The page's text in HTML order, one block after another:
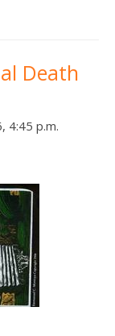
Death
4:45 p.m.